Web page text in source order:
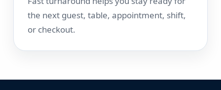
the next guest, table, appointment, shift,
or checkout.